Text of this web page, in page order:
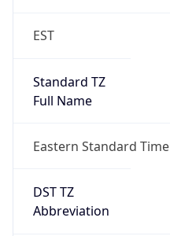
EST
Standard TZ
Full Name
Eastern Standard Time
DST TZ
Abbreviation